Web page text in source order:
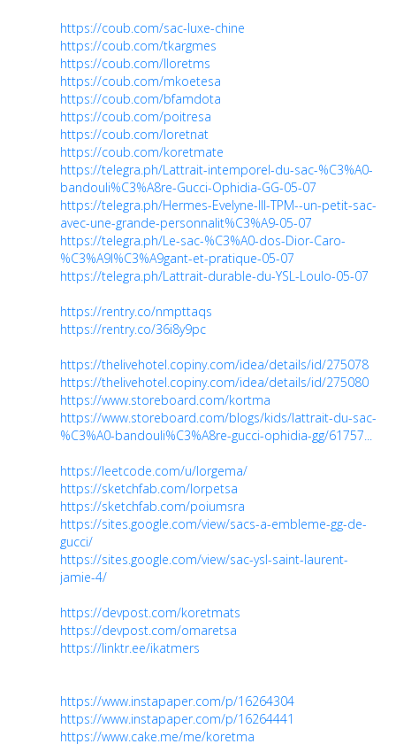
https://coub.com/sac-luxe-chine
https://coub.com/tkargmes
https://coub.com/lloretms
https://coub.com/mkoetesa
https://coub.com/bfamdota
https://coub.com/poitresa
https://coub.com/loretnat
https://coub.com/koretmate
https://telegra.ph/Lattrait-intemporel-du-sac-%C3%A0-
bandouli%C3%A8re-Gucci-Ophidia-GG-05-07
https://telegra.ph/Hermes-Evelyne-III-TPM--un-petit-sac-
avec-une-grande-personnalit%C3%A9-05-07
https://telegra.ph/Le-sac-%C3%A0-dos-Dior-Caro-
%C3%A9l%C3%A9gant-et-pratique-05-07
https://telegra.ph/Lattrait-durable-du-YSL-Loulo-05-07
https://rentry.co/nmpttaqs
https://rentry.co/36i8y9pc
https://thelivehotel.copiny.com/idea/details/id/275078
https://thelivehotel.copiny.com/idea/details/id/275080
https://www.storeboard.com/kortma
https://www.storeboard.com/blogs/kids/lattrait-du-sac-
%C3%A0-bandouli%C3%A8re-gucci-ophidia-gg/61757...
https://leetcode.com/u/lorgema/
https://sketchfab.com/lorpetsa
https://sketchfab.com/poiumsra
https://sites.google.com/view/sacs-a-embleme-gg-de-
gucci/
https://sites.google.com/view/sac-ysl-saint-laurent-
jamie-4/
https://devpost.com/koretmats
https://devpost.com/omaretsa
https://linktr.ee/ikatmers
https://www.instapaper.com/p/16264304
https://www.instapaper.com/p/16264441
https://www.cake.me/me/koretma